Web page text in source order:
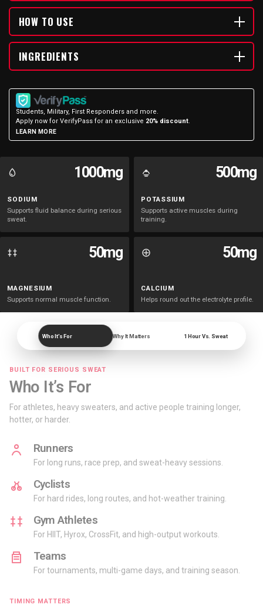
Hydration
Lemon
Lime
Packets
Hydration
Lemon
Lime
HOW TO USE
INGREDIENTS
Students, Military, First Responders and more.
Apply now for VerifyPass for an exclusive 20% discount.
LEARN MORE
1000mg
SODIUM
Supports fluid balance during serious
sweat.
500mg
POTASSIUM
Supports active muscles during
training.
50mg
MAGNESIUM
Supports normal muscle function.
50mg
CALCIUM
Helps round out the electrolyte profile.
Who It’s For Why It Matters 1 Hour Vs. Sweat
BUILT FOR SERIOUS SWEAT
Who It’s For
For athletes, heavy sweaters, and active people training longer,
hotter, or harder.
Runners
For long runs, race prep, and sweat-heavy sessions.
Cyclists
For hard rides, long routes, and hot-weather training.
Gym Athletes
For HIIT, Hyrox, CrossFit, and high-output workouts.
Teams
For tournaments, multi-game days, and training season.
TIMING MATTERS